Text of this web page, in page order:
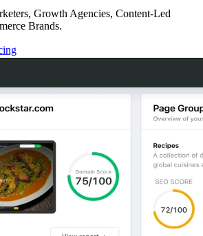
Growth Agencies, Content-Led
Brands.